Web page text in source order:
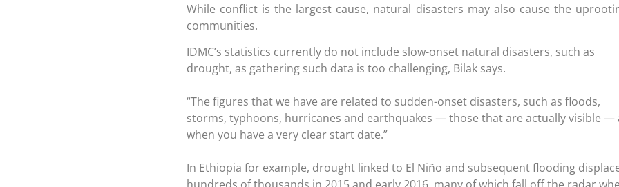
While conflict is the largest cause, natural disasters may also cause the
communities.
IDMC’s statistics currently do not include slow-onset natural disasters, such as
drought, as gathering such data is too challenging, Bilak says.
“The figures that we have are related to sudden-onset disasters, such as floods,
storms, typhoons, hurricanes and earthquakes — those that are actually visible —
when you have a very clear start date.”
In Ethiopia for example, drought linked to El Niño and subsequent flooding